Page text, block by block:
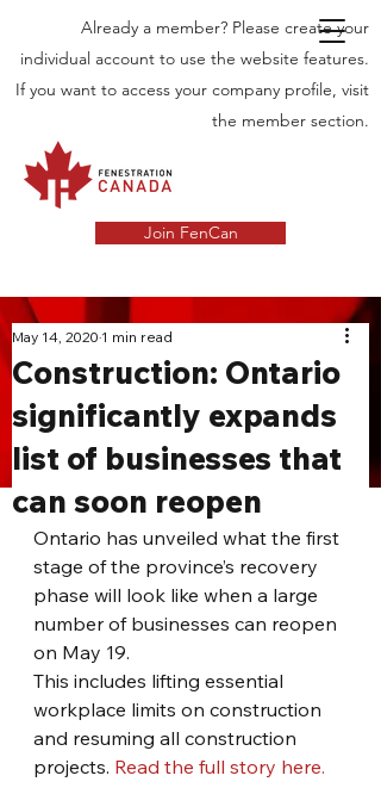
Already a member? Please create your
individual account to use the website features.
If you want to access your company profile, visit
the member section.
Join FenCan
INDUSTRY
NEWS
Latest News in the Door and Windows
Industry in Canada
Construction: Ontario
significantly expands
list of businesses that
can soon reopen
May 14, 2020 1 min read
Ontario has unveiled what the first
stage of the province’s recovery
phase will look like when a large
number of businesses can reopen
on May 19.
This includes lifting essential
workplace limits on construction
and resuming all construction
projects. Read the full story here.